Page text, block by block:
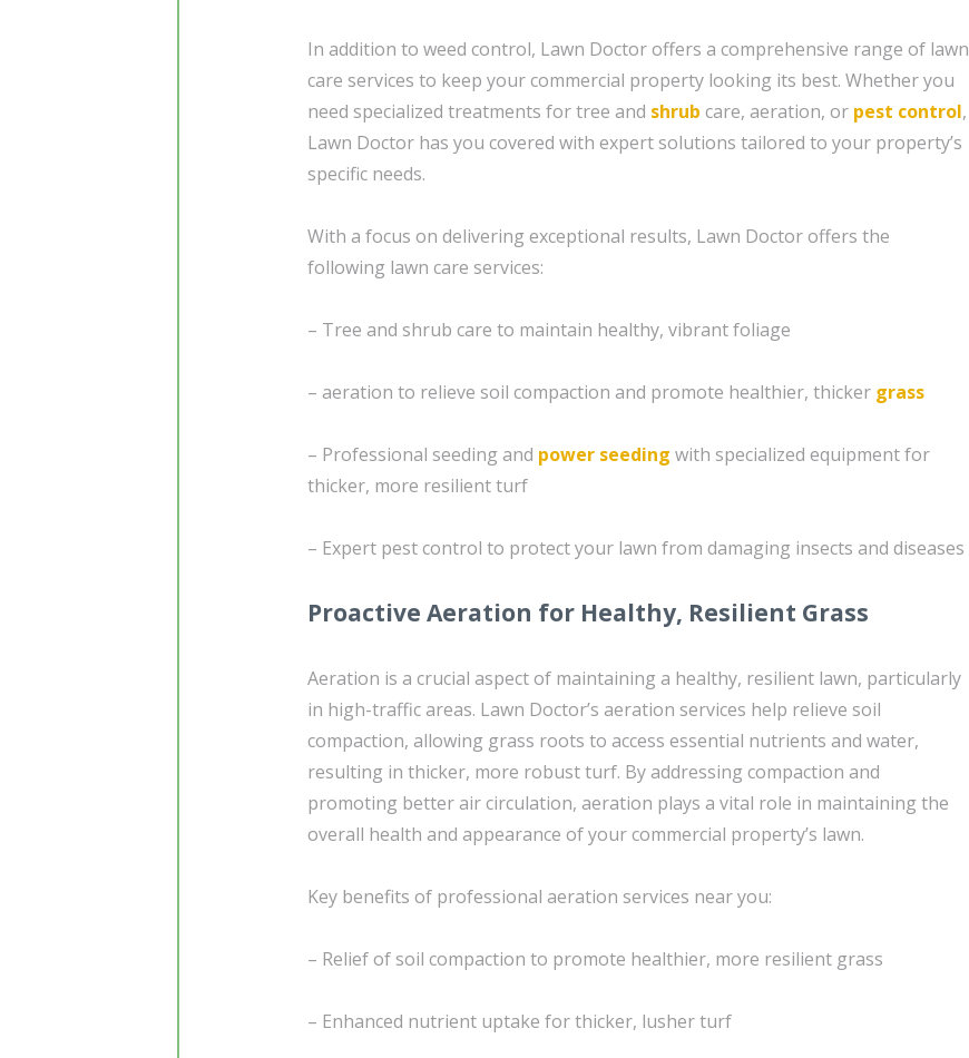
In addition to weed control, Lawn Doctor offers a comprehensive range of lawn
care services to keep your commercial property looking its best. Whether you
need specialized treatments for tree and shrub care, aeration, or pest control,
Lawn Doctor has you covered with expert solutions tailored to your property’s
specific needs.
With a focus on delivering exceptional results, Lawn Doctor offers the
following lawn care services:
– Tree and shrub care to maintain healthy, vibrant foliage
– aeration to relieve soil compaction and promote healthier, thicker grass
– Professional seeding and power seeding with specialized equipment for
thicker, more resilient turf
– Expert pest control to protect your lawn from damaging insects and diseases
Proactive Aeration for Healthy, Resilient Grass
Aeration is a crucial aspect of maintaining a healthy, resilient lawn, particularly
in high-traffic areas. Lawn Doctor’s aeration services help relieve soil
compaction, allowing grass roots to access essential nutrients and water,
resulting in thicker, more robust turf. By addressing compaction and
promoting better air circulation, aeration plays a vital role in maintaining the
overall health and appearance of your commercial property’s lawn.
Key benefits of professional aeration services near you:
– Relief of soil compaction to promote healthier, more resilient grass
– Enhanced nutrient uptake for thicker, lusher turf